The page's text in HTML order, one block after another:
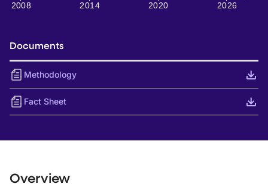
2014 2026
2008 2020
Documents
Methodology
Fact Sheet
Overview